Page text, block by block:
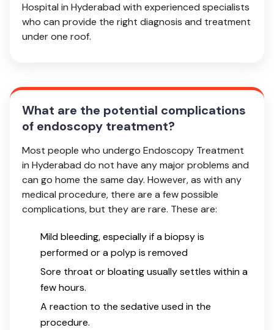
Hospital in Hyderabad with experienced specialists
who can provide the right diagnosis and treatment
under one roof.
What are the potential complications
of endoscopy treatment?
Most people who undergo Endoscopy Treatment
in Hyderabad do not have any major problems and
can go home the same day. However, as with any
medical procedure, there are a few possible
complications, but they are rare. These are:
Mild bleeding, especially if a biopsy is
performed or a polyp is removed
Sore throat or bloating usually settles within a
few hours.
A reaction to the sedative used in the
procedure.